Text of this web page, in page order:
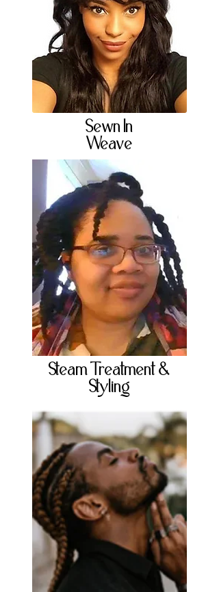
Sewn In
Weave
Steam Treatment &
Styling